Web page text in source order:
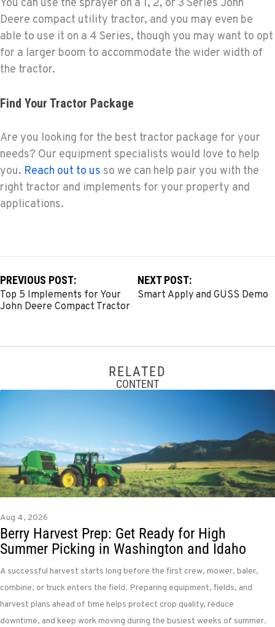
You can use the sprayer on a 1, 2, or 3 Series John
Deere compact utility tractor, and you may even be
able to use it on a 4 Series, though you may want to opt
for a larger boom to accommodate the wider width of
the tractor.
Find Your Tractor Package
Are you looking for the best tractor package for your
needs? Our equipment specialists would love to help
you. Reach out to us so we can help pair you with the
right tractor and implements for your property and
applications.
PREVIOUS POST:
Top 5 Implements for Your
John Deere Compact Tractor
NEXT POST:
Smart Apply and GUSS Demo
RELATED
CONTENT
Aug 4, 2026
Berry Harvest Prep: Get Ready for High
Summer Picking in Washington and Idaho
A successful harvest starts long before the first crew, mower, baler,
combine, or truck enters the field. Preparing equipment, fields, and
harvest plans ahead of time helps protect crop quality, reduce
downtime, and keep work moving during the busiest weeks of summer.